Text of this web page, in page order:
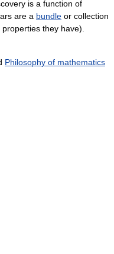
is a function of
are a bundle or collection
they have).
Philosophy of mathematics